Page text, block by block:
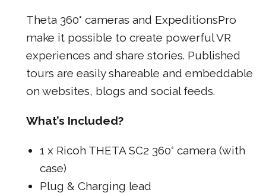
Theta 360° cameras and ExpeditionsPro
make it possible to create powerful VR
experiences and share stories. Published
tours are easily shareable and embeddable
on websites, blogs and social feeds.
What’s Included?
1 x Ricoh THETA SC2 360° camera (with
case)
Plug & Charging lead